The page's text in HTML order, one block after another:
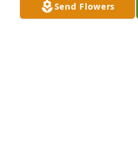
Send Flowers